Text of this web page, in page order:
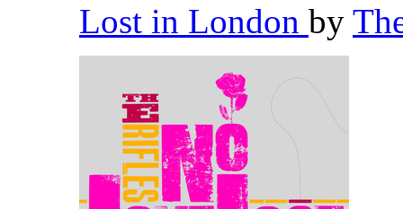
Lost in London by